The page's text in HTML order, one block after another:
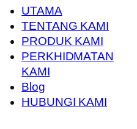
UTAMA
TENTANG KAMI
PRODUK KAMI
PERKHIDMATAN
KAMI
Blog
HUBUNGI KAMI